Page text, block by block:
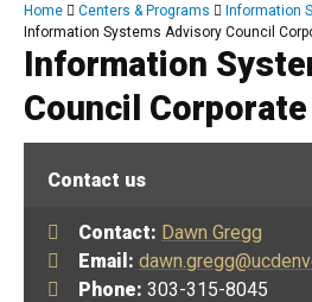
Breadcrumb
Home Centers & Programs
Information
Information Systems Advisory Council
Information
Council
Contact us
Contact: Dawn Gregg
Email:
Phone: 303-315-8045